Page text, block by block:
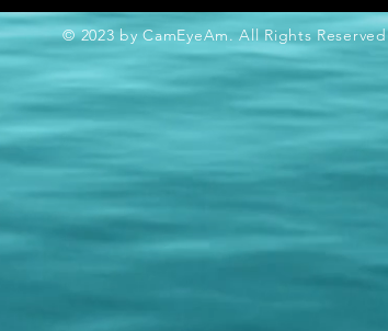
© 2023 by CamEyeAm. All Rights Reserved